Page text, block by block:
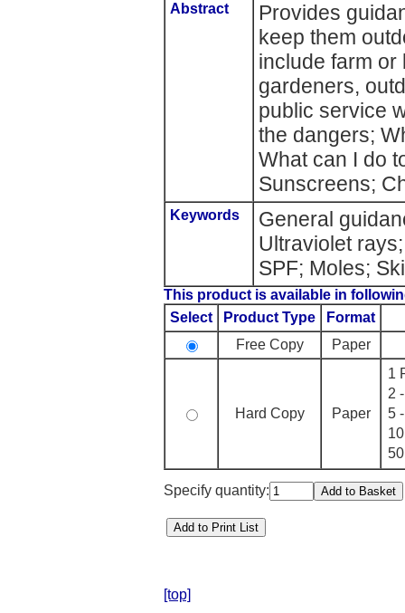
Abstract
Provides
keep them
include farm or
gardeners,
public service
the dangers;
What can I do
Sunscreens;
Keywords
General
Ultraviolet
SPF; Moles;
This product is available in
Select
Product Type
Format
Free Copy
Paper
Hard Copy Paper
1
2
5
Specify quantity:
[top]